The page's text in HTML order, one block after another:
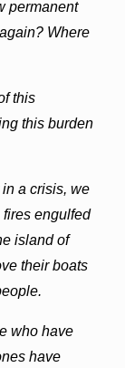
permanent
Where
this
this burden
a crisis, we
fires engulfed
island of
their boats
who have
have